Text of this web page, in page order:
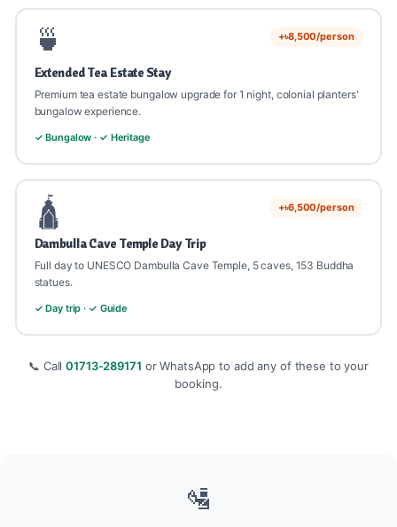
🍵 +৳8,500/person
Extended Tea Estate Stay
Premium tea estate bungalow upgrade for 1 night, colonial planters'
bungalow experience.
✓ Bungalow · ✓ Heritage
🛕 +৳6,500/person
Dambulla Cave Temple Day Trip
Full day to UNESCO Dambulla Cave Temple, 5 caves, 153 Buddha
statues.
✓ Day trip · ✓ Guide
📞 Call01713-289171 or WhatsApp to add any of these to your
booking.
🛂